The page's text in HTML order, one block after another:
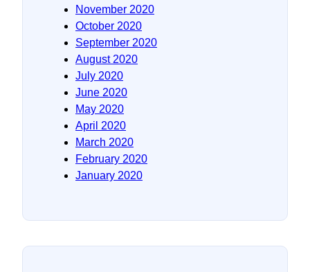
November 2020
October 2020
September 2020
August 2020
July 2020
June 2020
May 2020
April 2020
March 2020
February 2020
January 2020